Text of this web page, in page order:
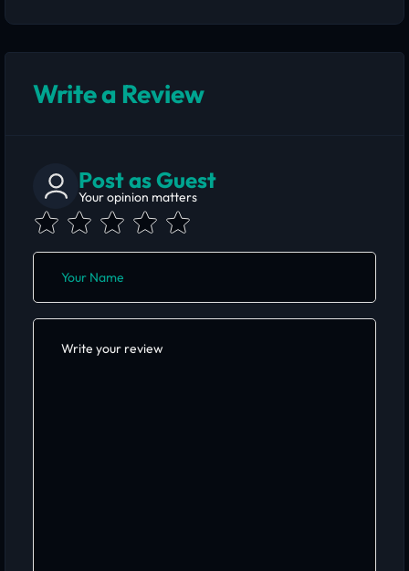
Write a Review
Post as Guest
Your opinion matters